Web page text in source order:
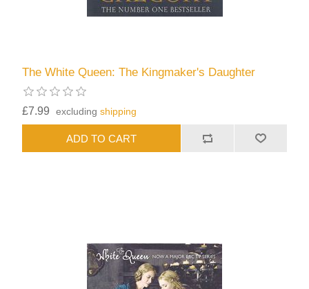
The White Queen: The Kingmaker's Daughter
£7.99 excludingshipping